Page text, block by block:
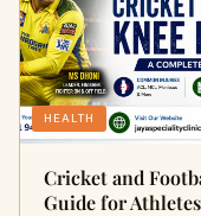
HEALTH
Cricket and
Guide for Athletes